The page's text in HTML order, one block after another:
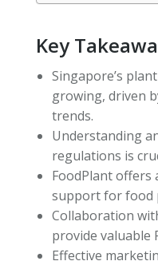
Key
Singapore’s
growing, driven
trends.
Understanding
regulations is
FoodPlant offers
support for food
Collaboration
provide valuable
Effective